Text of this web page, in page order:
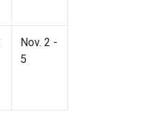
Nov. 2 -
5